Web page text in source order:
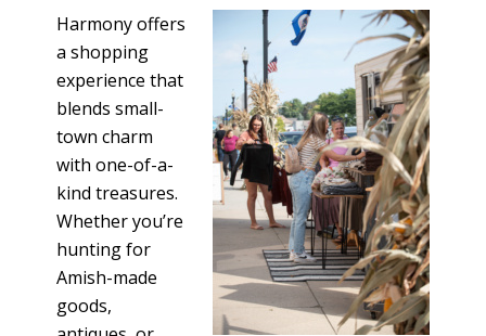
Harmony offers
a shopping
experience that
blends small-
town charm
with one-of-a-
kind treasures.
Whether you’re
hunting for
Amish-made
goods,